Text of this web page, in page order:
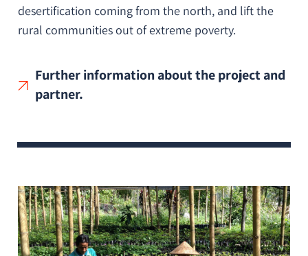
desertification coming from the north, and lift the
rural communities out of extreme poverty.
Further information about the project and
partner.